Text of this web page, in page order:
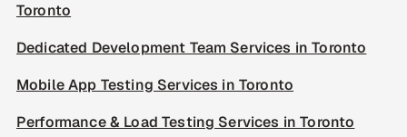
Toronto
Dedicated Development Team Services in Toronto
Mobile App Testing Services in Toronto
Performance & Load Testing Services in Toronto